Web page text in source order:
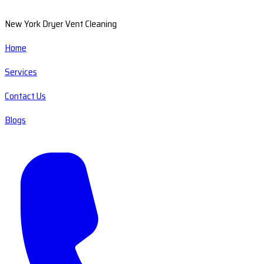
New York Dryer Vent Cleaning
Home
Services
Contact Us
Blogs